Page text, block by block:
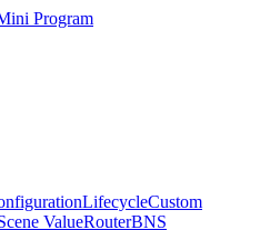
Program
LifecycleCustom
ValueRouterBNS